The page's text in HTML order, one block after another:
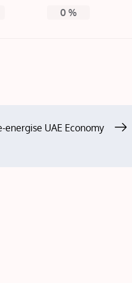
0 %
energise UAE Economy